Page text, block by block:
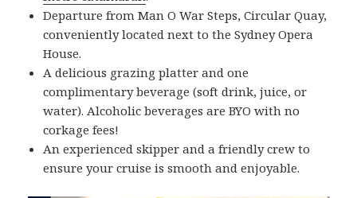
Departure from Man O War Steps, Circular Quay,
conveniently located next to the Sydney Opera
House.
A delicious grazing platter and one
complimentary beverage (soft drink, juice, or
water). Alcoholic beverages are BYO with no
corkage fees!
An experienced skipper and a friendly crew to
ensure your cruise is smooth and enjoyable.